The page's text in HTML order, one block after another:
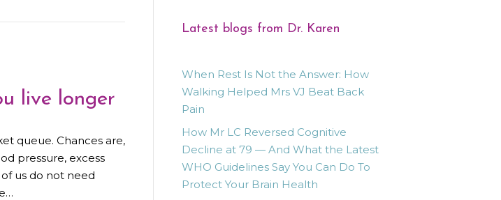
live longer
queue. Chances are,
pressure, excess
us do not need
Latest blogs from Dr. Karen
When Rest Is Not the Answer: How
Walking Helped Mrs VJ Beat Back
Pain
How Mr LC Reversed Cognitive
Decline at 79 — And What the Latest
WHO Guidelines Say You Can Do To
Protect Your Brain Health